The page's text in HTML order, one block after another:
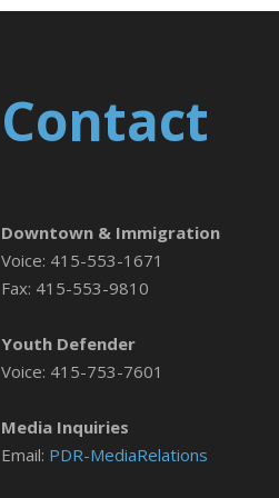
Contact
Downtown & Immigration
Voice: 415-553-1671
Fax: 415-553-9810
Youth Defender
Voice: 415-753-7601
Media Inquiries
Email: PDR-MediaRelations